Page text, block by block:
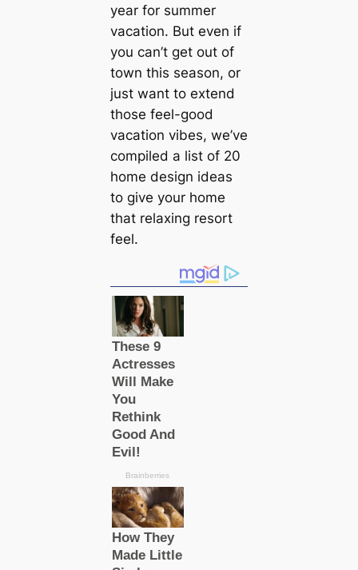
year for summer
vacation. But even if
you can’t get out of
town this season, or
just want to extend
those feel-good
vacation vibes, we’ve
compiled a list of 20
home design ideas
to give your home
that relaxing resort
feel.